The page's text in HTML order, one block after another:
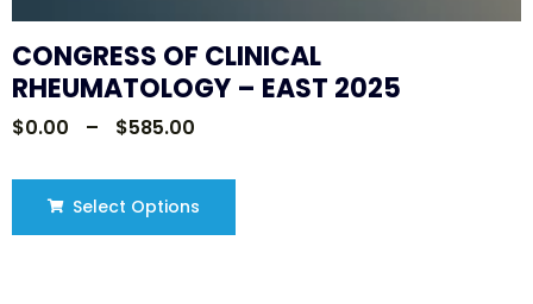
CONGRESS OF CLINICAL
RHEUMATOLOGY – EAST 2025
$0.00 – $585.00
Select Options